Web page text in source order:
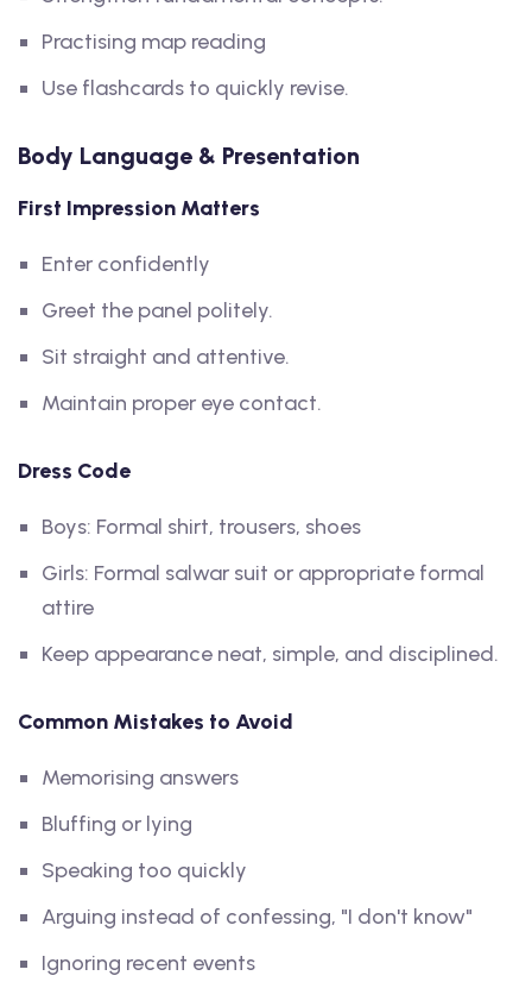
Practising map reading
Use flashcards to quickly revise.
Body Language & Presentation
First Impression Matters
Enter confidently
Greet the panel politely.
Sit straight and attentive.
Maintain proper eye contact.
Dress Code
Boys: Formal shirt, trousers, shoes
Girls: Formal salwar suit or appropriate formal
attire
Keep appearance neat, simple, and disciplined.
Common Mistakes to Avoid
Memorising answers
Bluffing or lying
Speaking too quickly
Arguing instead of confessing, "I don't know"
Ignoring recent events